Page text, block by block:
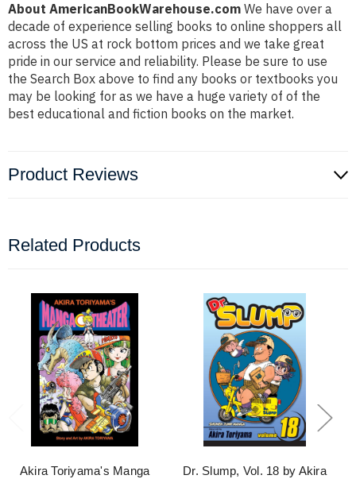
About AmericanBookWarehouse.com We have over a
decade of experience selling books to online shoppers all
across the US at rock bottom prices and we take great
pride in our service and reliability. Please be sure to use
the Search Box above to find any books or textbooks you
may be looking for as we have a huge variety of of the
best educational and fiction books on the market.
Product Reviews
Related Products
Akira Toriyama's Manga
Dr. Slump, Vol. 18 by Akira